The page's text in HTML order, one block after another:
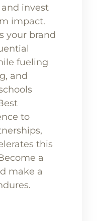
invest
impact.
your brand
fueling
and
to
this
a
make a